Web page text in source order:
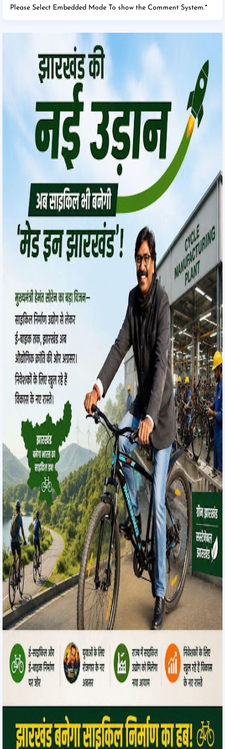
Please Select Embedded Mode To show the Comment System.*